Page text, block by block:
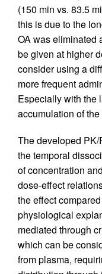
(150 min vs. 83.5
this is due to the
OA was eliminated
be given at higher
consider using a
more frequent
Especially with the
accumulation of
The developed
the temporal
of concentration
dose-effect
the effect
physiological
mediated through
which can be
from plasma,